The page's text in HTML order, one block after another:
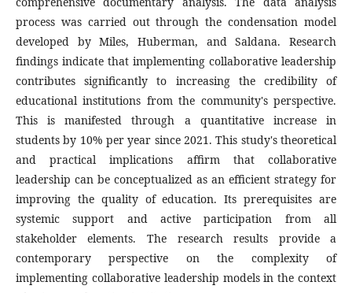
process was carried out through the condensation model
developed by Miles, Huberman, and Saldana. Research
findings indicate that implementing collaborative leadership
contributes significantly to increasing the credibility of
educational institutions from the community's perspective.
This is manifested through a quantitative increase in
students by 10% per year since 2021. This study's theoretical
and practical implications affirm that collaborative
leadership can be conceptualized as an efficient strategy for
improving the quality of education. Its prerequisites are
systemic support and active participation from all
stakeholder elements. The research results provide a
contemporary perspective on the complexity of
implementing collaborative leadership models in the context